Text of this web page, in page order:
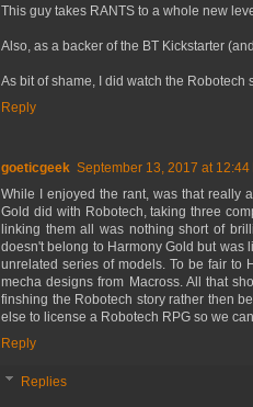
This guy takes RANTS to a whole new
Also, as a backer of the BT Kickstarter
As bit of shame, I did watch the Robotech
Reply
goeticgeek September 13, 2017 at 12:44
While I enjoyed the rant, was that really
Gold did with Robotech, taking three
linking them all was nothing short of
doesn't belong to Harmony Gold but was
unrelated series of models. To be fair to
mecha designs from Macross. All that
finshing the Robotech story rather then
else to license a Robotech RPG so we
Reply
Replies